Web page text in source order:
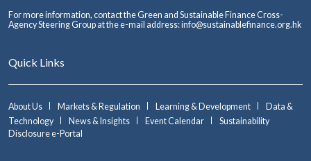
For more information, contact the Green and Sustainable Finance Cross-
Agency Steering Group at the e-mail address:info@sustainablefinance.org.hk
Quick Links
About Us Markets & Regulation Learning & Development
Data &
Technology
News & Insights Event Calendar
Sustainability
Disclosure e-Portal